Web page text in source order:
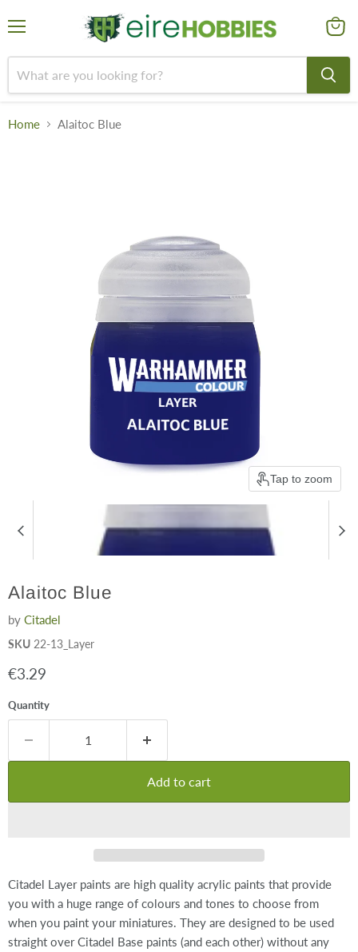
cart
Home Alaitoc Blue
Tap to zoom
Alaitoc Blue
by Citadel
SKU 22-13_Layer
Current price
€3.29
Quantity
Add to cart
Citadel Layer paints are high quality acrylic paints that provide
you with a huge range of colours and tones to choose from
when you paint your miniatures. They are designed to be used
straight over Citadel Base paints (and each other) without any